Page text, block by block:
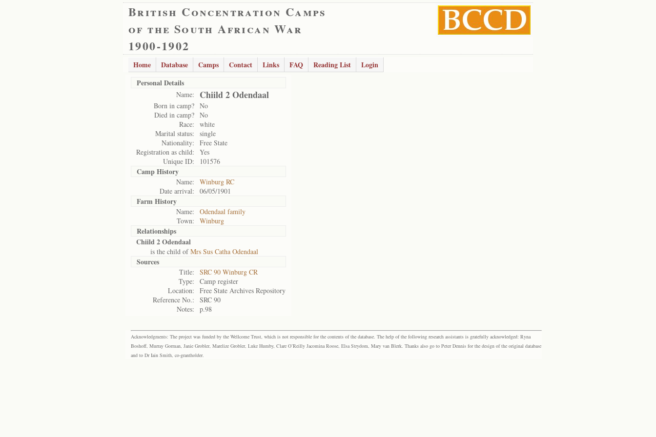
British Concentration Camps
of the South African War
1900-1902
Home Database Camps Contact Links FAQ Reading List
Login
Personal Details
Name: Chiild 2 Odendaal
Born in camp? No
Died in camp? No
Race:
white
Marital status:
single
Nationality:
Free State
Registration as child:
Yes
Unique ID:
101576
Camp History
Name:
Winburg RC
Date arrival:
06/05/1901
Farm History
Name:
Odendaal family
Town:
Winburg
Relationships
Chiild 2 Odendaal
is the child ofMrs Sus Catha Odendaal
Sources
Title:
SRC 90 Winburg CR
Type:
Camp register
Location:
Free State Archives Repository
Reference No.:
SRC 90
Notes:
p.98
Acknowledgments: The project was funded by the Wellcome Trust, which is not responsible for the contents of the database. The help of the following research assistants is gratefully acknowledged: Ryna
Boshoff, Murray Gorman, Janie Grobler, Marelize Grobler, Luke Humby, Clare O’Reilly Jacomina Roose, Elsa Strydom, Mary van Blerk. Thanks also go to Peter Dennis for the design of the original database
and to Dr Iain Smith, co-grantholder.